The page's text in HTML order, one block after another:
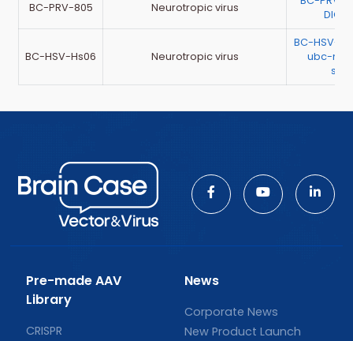
BC-PRV-805 Neurotropic virus
DIO-
BC-HSV-Hs06 Neurotropic virus
BC-HSV-
ubc-
Pre-made AAV
Library
CRISPR
News
Corporate News
New Product Launch